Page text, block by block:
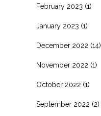
February 2023 (1)
January 2023 (1)
December 2022 (14)
November 2022 (1)
October 2022 (1)
September 2022 (2)